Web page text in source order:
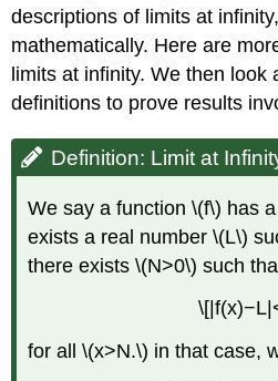
descriptions of limits at
mathematically. Here are
limits at infinity. We then look
definitions to prove results
Definition: Limit at
We say a function \(f\) has
exists a real number \(L\)
there exists \(N>0\) such
for all \(x>N.\) in that case,